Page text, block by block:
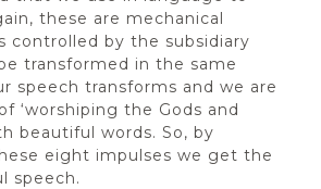
these are mechanical
controlled by the subsidiary
transformed in the same
speech transforms and we are
‘worshiping the Gods and
beautiful words. So, by
eight impulses we get the
speech.